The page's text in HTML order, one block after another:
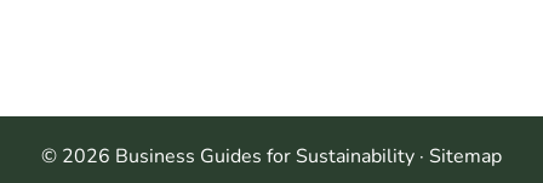
© 2026 Business Guides for Sustainability · Sitemap